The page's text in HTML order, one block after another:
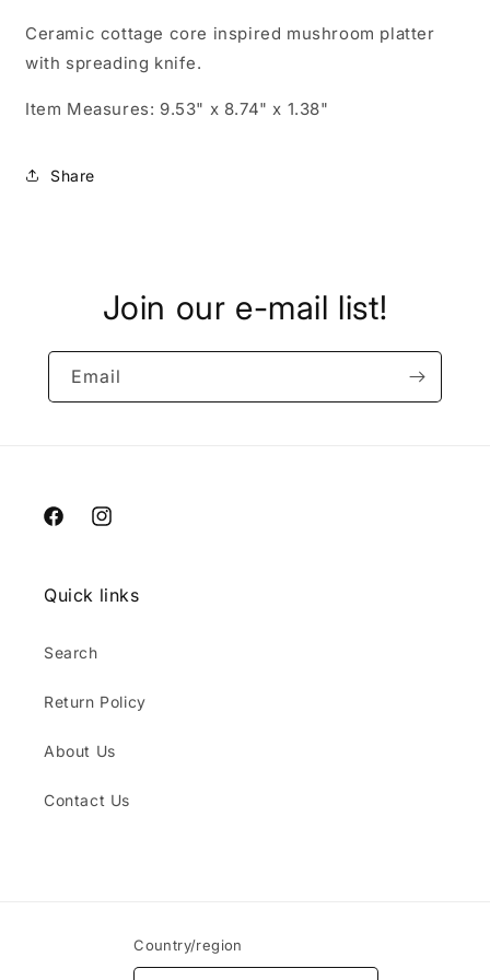
Ceramic cottage core inspired mushroom platter
with spreading knife.
Item Measures: 9.53" x 8.74" x 1.38"
Share
Join our e-mail list!
Email
FacebookInstagram
Quick links
Search
Return Policy
About Us
Contact Us
Country/region